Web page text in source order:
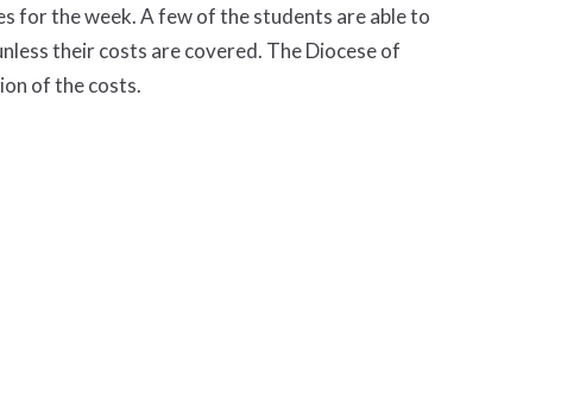
for the week. A few of the students are able to
their costs are covered. The Diocese of
of the costs.